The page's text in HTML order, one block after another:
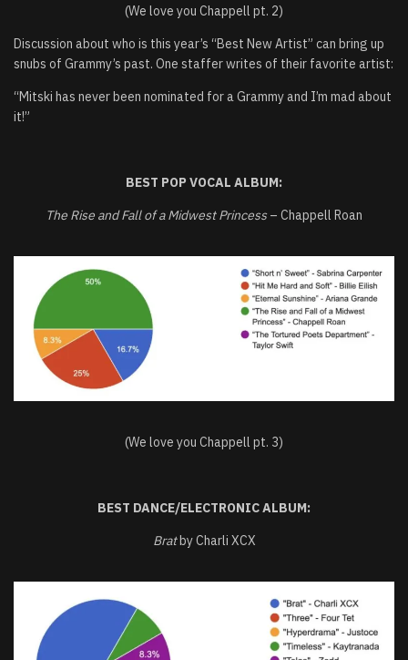
(We love you Chappell pt. 2)
Discussion about who is this year’s “Best New Artist” can bring up
snubs of Grammy’s past. One staffer writes of their favorite artist:
“Mitski has never been nominated for a Grammy and I’m mad about
it!”
BEST POP VOCAL ALBUM:
The Rise and Fall of a Midwest Princess– Chappell Roan
(We love you Chappell pt. 3)
BEST DANCE/ELECTRONIC ALBUM:
Bratby Charli XCX